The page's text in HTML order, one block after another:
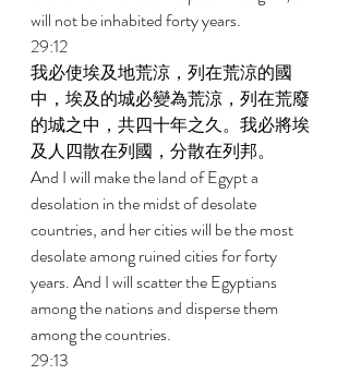
will not be inhabited forty years.
29:12
我必使埃及地荒涼，列在荒涼的國
中，埃及的城必變為荒涼，列在荒廢
的城之中，共四十年之久。我必將埃
及人四散在列國，分散在列邦。
And I will make the land of Egypt a
desolation in the midst of desolate
countries, and her cities will be the most
desolate among ruined cities for forty
years. And I will scatter the Egyptians
among the nations and disperse them
among the countries.
29:13